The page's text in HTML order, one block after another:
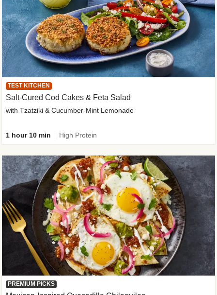
TEST KITCHEN
Salt-Cured Cod Cakes & Feta Salad
with Tzatziki & Cucumber-Mint Lemonade
1 hour 10 min High Protein
PREMIUM PICKS